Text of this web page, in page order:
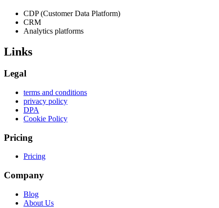
CDP (Customer Data Platform)
CRM
Analytics platforms
Links
Legal
terms and conditions
privacy policy
DPA
Cookie Policy
Pricing
Pricing
Company
Blog
About Us